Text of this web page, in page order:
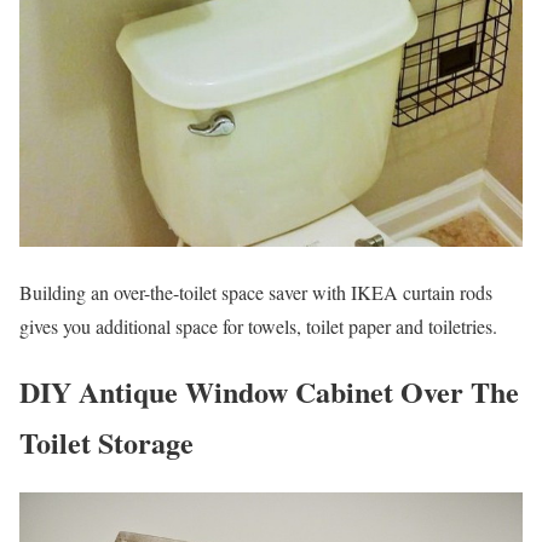
Building an over-the-toilet space saver with IKEA curtain rods
gives you additional space for towels, toilet paper and toiletries.
DIY Antique Window Cabinet Over The
Toilet Storage